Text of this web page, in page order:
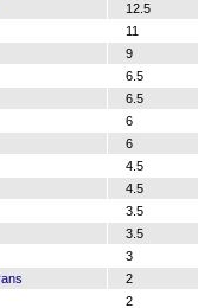
12.5
11
9
6.5
6.5
6
6
4.5
4.5
3.5
3.5
3
2
2